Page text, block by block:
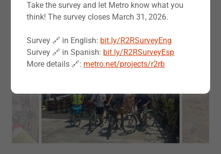
Our Work
Take the survey and let Metro know what you
think! The survey closes March 31, 2026.
Survey 🔗 in English: bit.ly/R2RSurveyEng
Survey 🔗 in Spanish: bit.ly/R2RSurveyEsp
More details 🔗: metro.net/projects/r2rb